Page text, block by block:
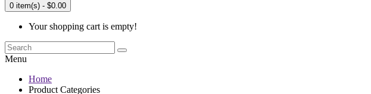
0 item(s) - $0.00
Your shopping cart is empty!
Menu
Home
Product Categories